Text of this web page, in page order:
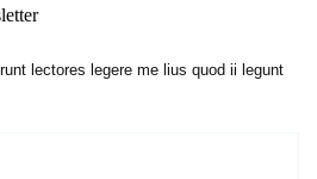
lectores legere me lius quod ii legunt